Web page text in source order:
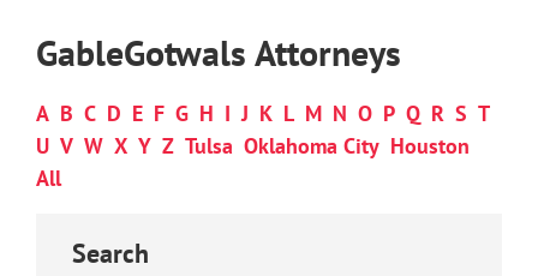
GableGotwals Attorneys
A B C D E F G H I J K L M N O P Q R S T
U V W X Y Z Tulsa Oklahoma City Houston
All
Search